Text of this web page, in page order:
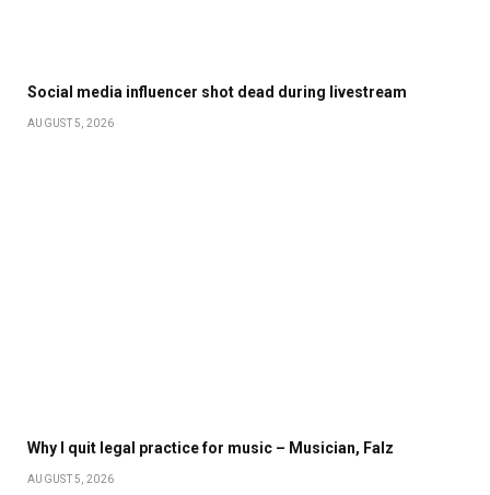
Social media influencer shot dead during livestream
AUGUST 5, 2026
Why I quit legal practice for music – Musician, Falz
AUGUST 5, 2026